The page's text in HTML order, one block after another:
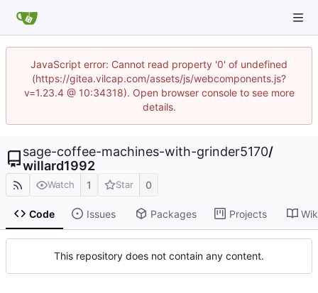
JavaScript error: Cannot read property '0' of undefined
(https://gitea.vilcap.com/assets/js/webcomponents.js?
v=1.23.4 @ 10:34318). Open browser console to see more
details.
sage-coffee-machines-with-grinder5170/
willard1992
Watch 1 Star 0
Code Issues Packages Projects
This repository does not contain any content.